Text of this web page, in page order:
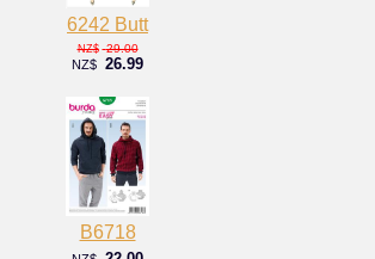
6242 Butt
NZ$ 29.00
NZ$ 26.99
B6718